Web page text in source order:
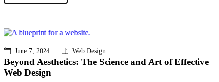
June 7, 2024 Web Design
Beyond Aesthetics: The Science and Art of Effective
Web Design